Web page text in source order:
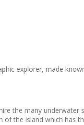
explorer, made
the many underwater
the island which has